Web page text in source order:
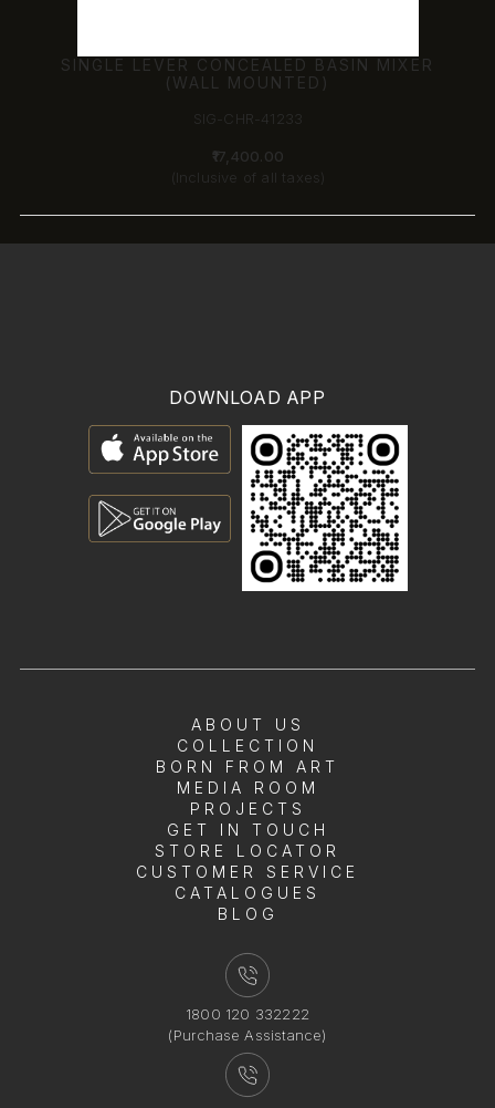
SINGLE LEVER CONCEALED BASIN MIXER
(WALL MOUNTED)
SIG-CHR-41233
₹17,400.00
(Inclusive of all taxes)
ABOUT US
COLLECTION
BORN FROM ART
MEDIA ROOM
PROJECTS
GET IN TOUCH
STORE LOCATOR
CUSTOMER SERVICE
CATALOGUES
BLOG
1800 120 332222
(Purchase Assistance)
DOWNLOAD APP